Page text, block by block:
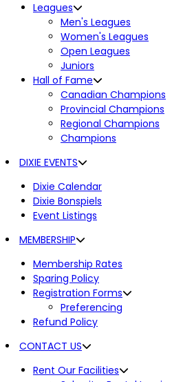
Leagues
Men's Leagues
Women's Leagues
Open Leagues
Juniors
Hall of Fame
Canadian Champions
Provincial Champions
Regional Champions
Champions
DIXIE EVENTS
Dixie Calendar
Dixie Bonspiels
Event Listings
MEMBERSHIP
Membership Rates
Sparing Policy
Registration Forms
Preferencing
Refund Policy
CONTACT US
Rent Our Facilities